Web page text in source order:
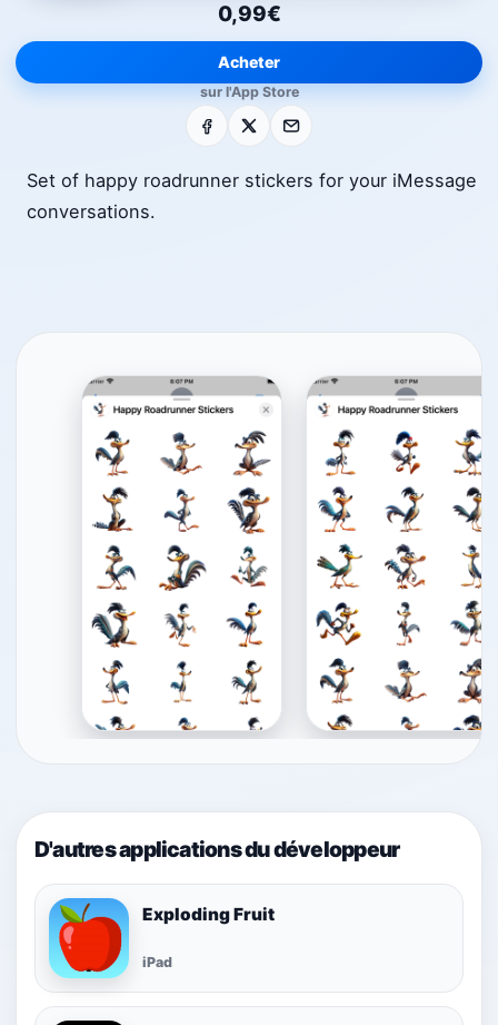
0,99€
Acheter
sur l'App Store
Facebook E-mail
Set of happy roadrunner stickers for your iMessage
conversations.
D'autres applications du développeur
Exploding Fruit
iPad